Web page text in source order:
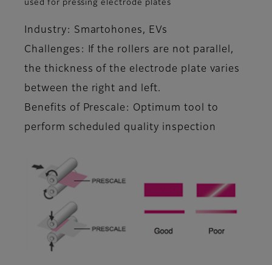
used for pressing electrode plates
Industry: Smartohones, EVs
Challenges: If the rollers are not parallel,
the thickness of the electrode plate varies
between the right and left.
Benefits of Prescale: Optimum tool to
perform scheduled quality inspection